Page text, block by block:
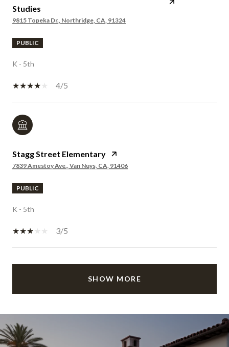
Studies
9815 Topeka Dr., Northridge, CA, 91324
PUBLIC
K - 5th
4/5
Stagg Street Elementary
7839 Amestoy Ave., Van Nuys, CA, 91406
PUBLIC
K - 5th
3/5
SHOW MORE